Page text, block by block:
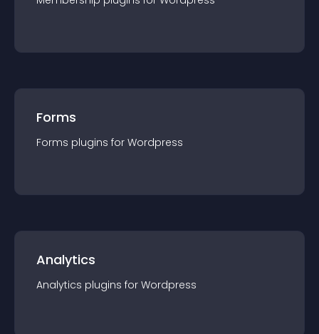
Forms
Forms plugins for Wordpress
Analytics
Analytics plugins for Wordpress